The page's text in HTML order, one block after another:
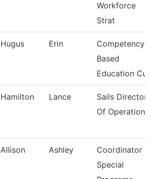
Workforce
Strat
Hugus Erin
Competency
Based
Education Cur
Hamilton Lance
Sails Director
Of Operations
Allison Ashley
Coordinator -
Special